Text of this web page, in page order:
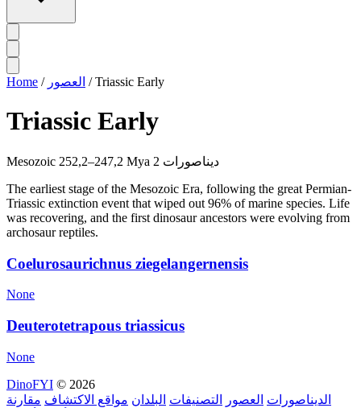
Home / العصور / Triassic Early
Triassic Early
Mesozoic 252,2–247,2 Mya
2 ديناصورات
The earliest stage of the Mesozoic Era, following the great Permian-
Triassic extinction event that wiped out 96% of marine species. Life
was recovering, and the first dinosaur ancestors were evolving from
archosaur reptiles.
Coelurosaurichnus ziegelangernensis
None
Deuterotetrapous triassicus
None
DinoFYI © 2026
الديناصورات العصور التصنيفات البلدان مواقع الاكتشاف مقارنة